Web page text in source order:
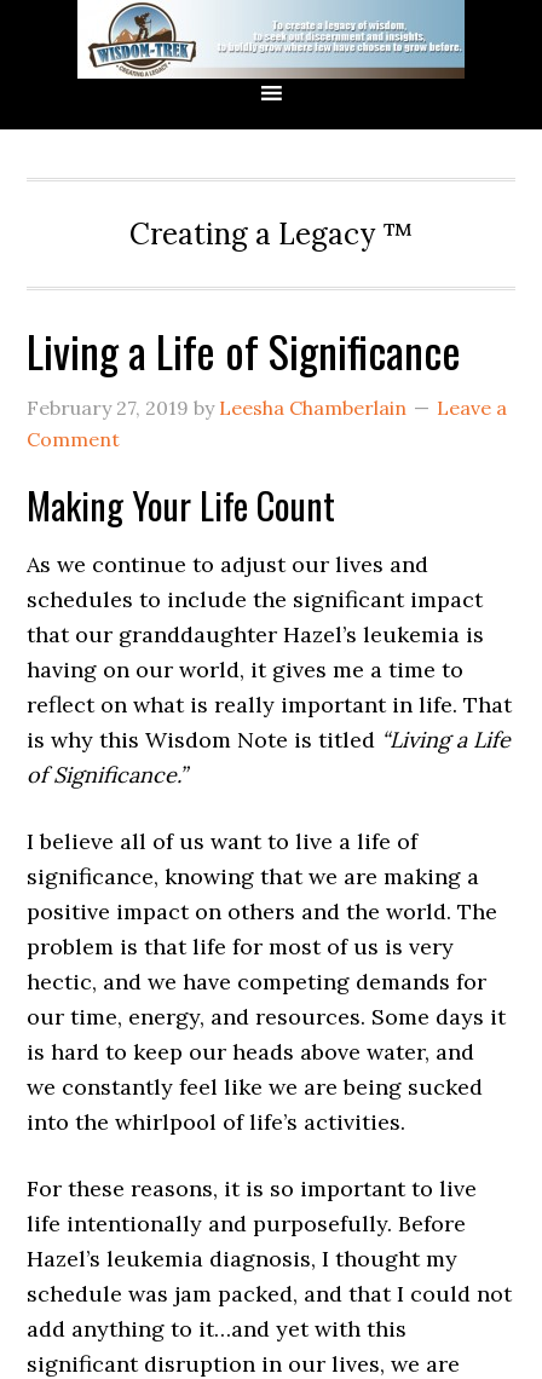
Creating a Legacy ™
Living a Life of Significance
February 27, 2019 by Leesha Chamberlain
Leave a
Comment
Making Your Life Count
As we continue to adjust our lives and
schedules to include the significant impact
that our granddaughter Hazel’s leukemia is
having on our world, it gives me a time to
reflect on what is really important in life. That
is why this Wisdom Note is titled “Living a Life
of Significance.”
I believe all of us want to live a life of
significance, knowing that we are making a
positive impact on others and the world. The
problem is that life for most of us is very
hectic, and we have competing demands for
our time, energy, and resources. Some days it
is hard to keep our heads above water, and
we constantly feel like we are being sucked
into the whirlpool of life’s activities.
For these reasons, it is so important to live
life intentionally and purposefully. Before
Hazel’s leukemia diagnosis, I thought my
schedule was jam packed, and that I could not
add anything to it…and yet with this
significant disruption in our lives, we are